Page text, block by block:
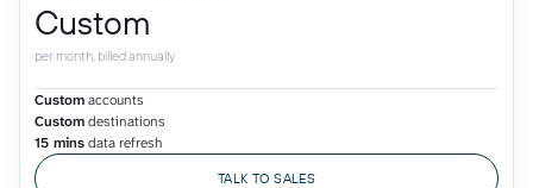
Custom
per month, billed annually
Customaccounts
Customdestinations
15 minsdata refresh
TALK TO SALES